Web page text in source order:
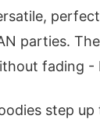
parties.
fading -
step